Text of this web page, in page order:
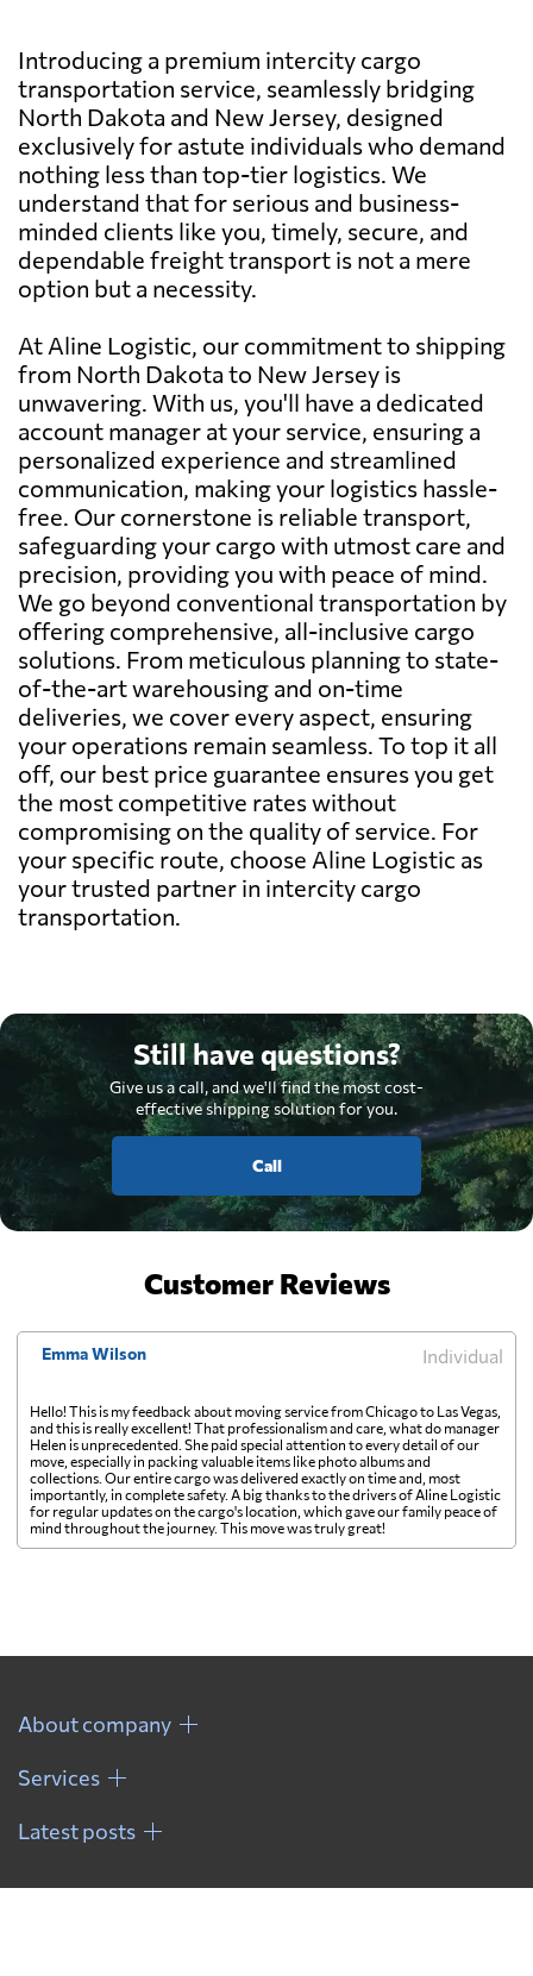
Introducing a premium intercity cargo
transportation service, seamlessly bridging
North Dakota and New Jersey, designed
exclusively for astute individuals who demand
nothing less than top-tier logistics. We
understand that for serious and business-
minded clients like you, timely, secure, and
dependable freight transport is not a mere
option but a necessity.
At Aline Logistic, our commitment to shipping
from North Dakota to New Jersey is
unwavering. With us, you'll have a dedicated
account manager at your service, ensuring a
personalized experience and streamlined
communication, making your logistics hassle-
free. Our cornerstone is reliable transport,
safeguarding your cargo with utmost care and
precision, providing you with peace of mind.
We go beyond conventional transportation by
offering comprehensive, all-inclusive cargo
solutions. From meticulous planning to state-
of-the-art warehousing and on-time
deliveries, we cover every aspect, ensuring
your operations remain seamless. To top it all
off, our best price guarantee ensures you get
the most competitive rates without
compromising on the quality of service. For
your specific route, choose Aline Logistic as
your trusted partner in intercity cargo
transportation.
Still have questions?
Give us a call, and we'll find the most cost-
effective shipping solution for you.
Call
Customer Reviews
Emma Wilson Individual
Hello! This is my feedback about moving service from Chicago to Las Vegas,
and this is really excellent! That professionalism and care, what do manager
Helen is unprecedented. She paid special attention to every detail of our
move, especially in packing valuable items like photo albums and
collections. Our entire cargo was delivered exactly on time and, most
importantly, in complete safety. A big thanks to the drivers of Aline Logistic
for regular updates on the cargo's location, which gave our family peace of
mind throughout the journey. This move was truly great!
About company
Services
Latest posts